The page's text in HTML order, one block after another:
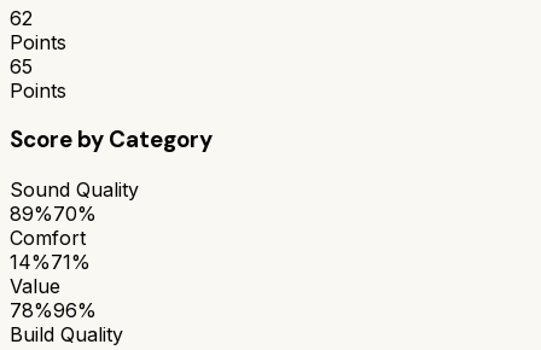
62
Points
65
Points
Score by Category
Sound Quality
89%70%
Comfort
14%71%
Value
78%96%
Build Quality